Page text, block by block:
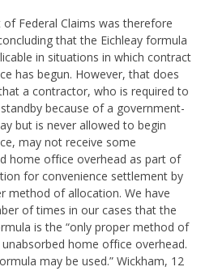
of Federal Claims was therefore
that the Eichleay formula
in situations in which contract
has begun. However, that does
a contractor, who is required to
because of a government-
but is never allowed to begin
may not receive some
home office overhead as part of
for convenience settlement by
method of allocation. We have
of times in our cases that the
is the “only proper method of
home office overhead.
may be used.” Wickham, 12